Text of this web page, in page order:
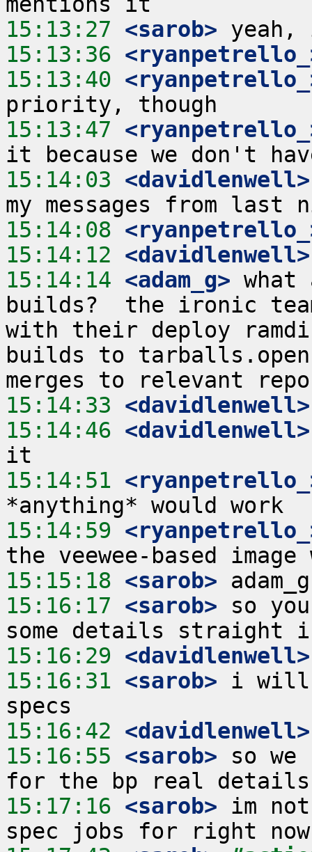
15:13:27 <sarob>
15:13:36
15:13:40
15:13:47
15:14:03 <davidlenwell>
15:14:08
15:14:12 <davidlenwell>
15:14:14 <adam_g> what
builds?  the ironic
with their deploy
builds to
15:14:33 <davidlenwell>
15:14:46 <davidlenwell>
15:14:51
15:14:59
15:15:18 <sarob>
15:16:17 <sarob> so
15:16:29 <davidlenwell>
15:16:31 <sarob> i will
15:16:42 <davidlenwell>
15:16:55 <sarob> so
15:17:16 <sarob> im